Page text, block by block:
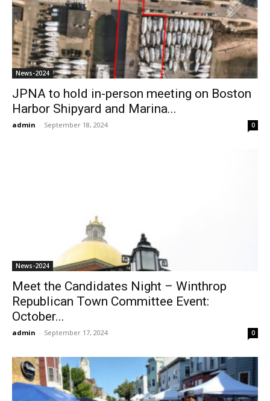
News-2024
JPNA to hold in-person meeting on Boston
Harbor Shipyard and Marina...
admin - September 18, 2024 0
News-2024
Meet the Candidates Night – Winthrop
Republican Town Committee Event:
October...
admin - September 17, 2024 0